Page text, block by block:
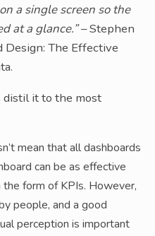
a single screen so the
at a glance.”– Stephen
Design: The Effective
distil it to the most
mean that all dashboards
can be as effective
form of KPIs. However,
people, and a good
perception is important